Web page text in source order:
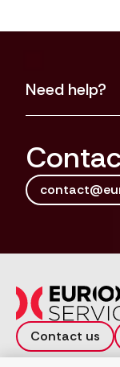
Need help?
Contact us
Incident